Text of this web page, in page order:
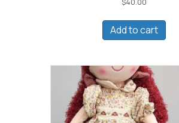
$40.00
Add to cart